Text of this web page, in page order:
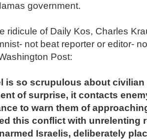
government.
ridicule of Daily Kos, Charles
not beat reporter or editor-
Post:
is so scrupulous about
of surprise, it contacts
to warn them of
this conflict with unrelenting
Israelis, deliberately